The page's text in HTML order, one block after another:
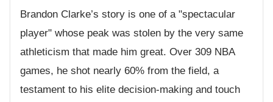
Brandon Clarke’s story is one of a "spectacular
player" whose peak was stolen by the very same
athleticism that made him great. Over 309 NBA
games, he shot nearly 60% from the field, a
testament to his elite decision-making and touch